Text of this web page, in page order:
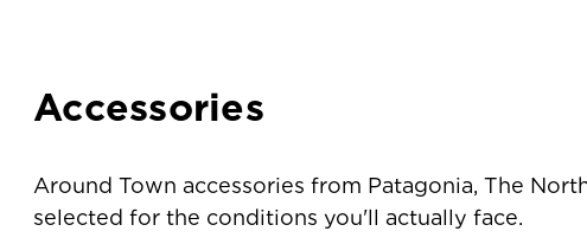
Accessories
Around Town accessories from Patagonia, The
selected for the conditions you'll actually face.